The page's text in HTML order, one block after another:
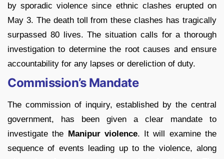
by sporadic violence since ethnic clashes erupted on
May 3. The death toll from these clashes has tragically
surpassed 80 lives. The situation calls for a thorough
investigation to determine the root causes and ensure
accountability for any lapses or dereliction of duty.
Commission’s Mandate
The commission of inquiry, established by the central
government, has been given a clear mandate to
investigate the Manipur violence. It will examine the
sequence of events leading up to the violence, along